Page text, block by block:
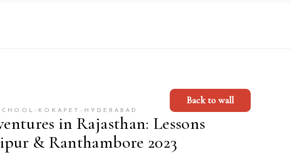
KOKAPET-HYDERABAD
in Rajasthan: Lessons
& Ranthambore 2023
Back to wall